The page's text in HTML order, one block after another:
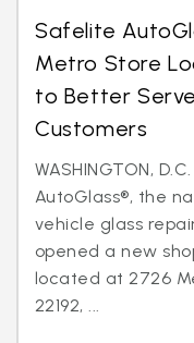
Safelite
Metro Store
to Better
Customers
WASHINGTON,
AutoGlass®, the
vehicle glass
opened a new
located at 2726
22192, ...